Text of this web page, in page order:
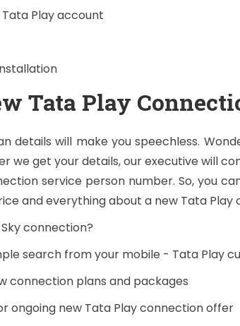
Play account
Tata Play
details will make you speechless.
we get your details, our executive will
service person number. So, you
and everything about a new Tata Play
connection?
search from your mobile - Tata
connection plans and packages
ongoing new Tata Play connection offer